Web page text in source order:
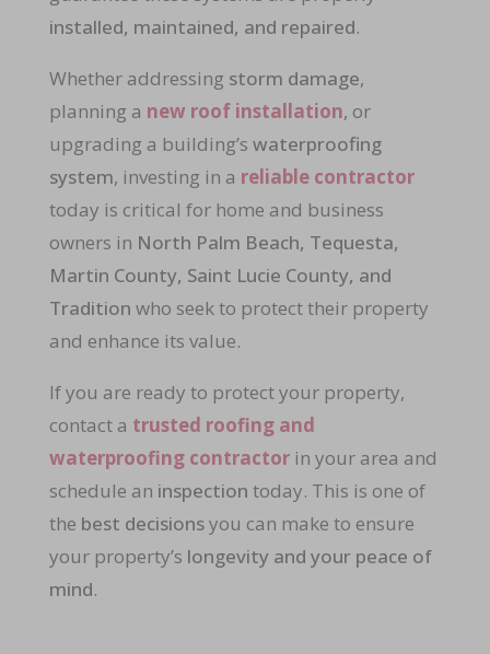
installed, maintained, and repaired.
Whether addressing storm damage,
planning a new roof installation, or
upgrading a building’s waterproofing
system, investing in a reliable contractor
today is critical for home and business
owners in North Palm Beach, Tequesta,
Martin County, Saint Lucie County, and
Tradition who seek to protect their property
and enhance its value.
If you are ready to protect your property,
contact a trusted roofing and
waterproofing contractorin your area and
schedule an inspection today. This is one of
the best decisionsyou can make to ensure
your property’s longevity and your peace of
mind.